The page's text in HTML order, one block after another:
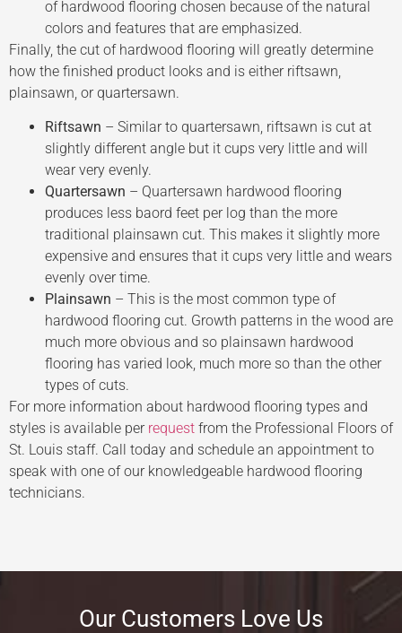
of hardwood flooring chosen because of the natural
colors and features that are emphasized.
Finally, the cut of hardwood flooring will greatly determine
how the finished product looks and is either riftsawn,
plainsawn, or quartersawn.
Riftsawn – Similar to quartersawn, riftsawn is cut at
slightly different angle but it cups very little and will
wear very evenly.
Quartersawn – Quartersawn hardwood flooring
produces less baord feet per log than the more
traditional plainsawn cut. This makes it slightly more
expensive and ensures that it cups very little and wears
evenly over time.
Plainsawn – This is the most common type of
hardwood flooring cut. Growth patterns in the wood are
much more obvious and so plainsawn hardwood
flooring has varied look, much more so than the other
types of cuts.
For more information about hardwood flooring types and
styles is available per request from the Professional Floors of
St. Louis staff. Call today and schedule an appointment to
speak with one of our knowledgeable hardwood flooring
technicians.
Our Customers Love Us